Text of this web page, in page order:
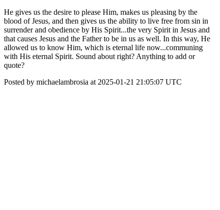
He gives us the desire to please Him, makes us pleasing by the
blood of Jesus, and then gives us the ability to live free from sin in
surrender and obedience by His Spirit...the very Spirit in Jesus and
that causes Jesus and the Father to be in us as well. In this way, He
allowed us to know Him, which is eternal life now...communing
with His eternal Spirit. Sound about right? Anything to add or
quote?
Posted by michaelambrosia at 2025-01-21 21:05:07 UTC